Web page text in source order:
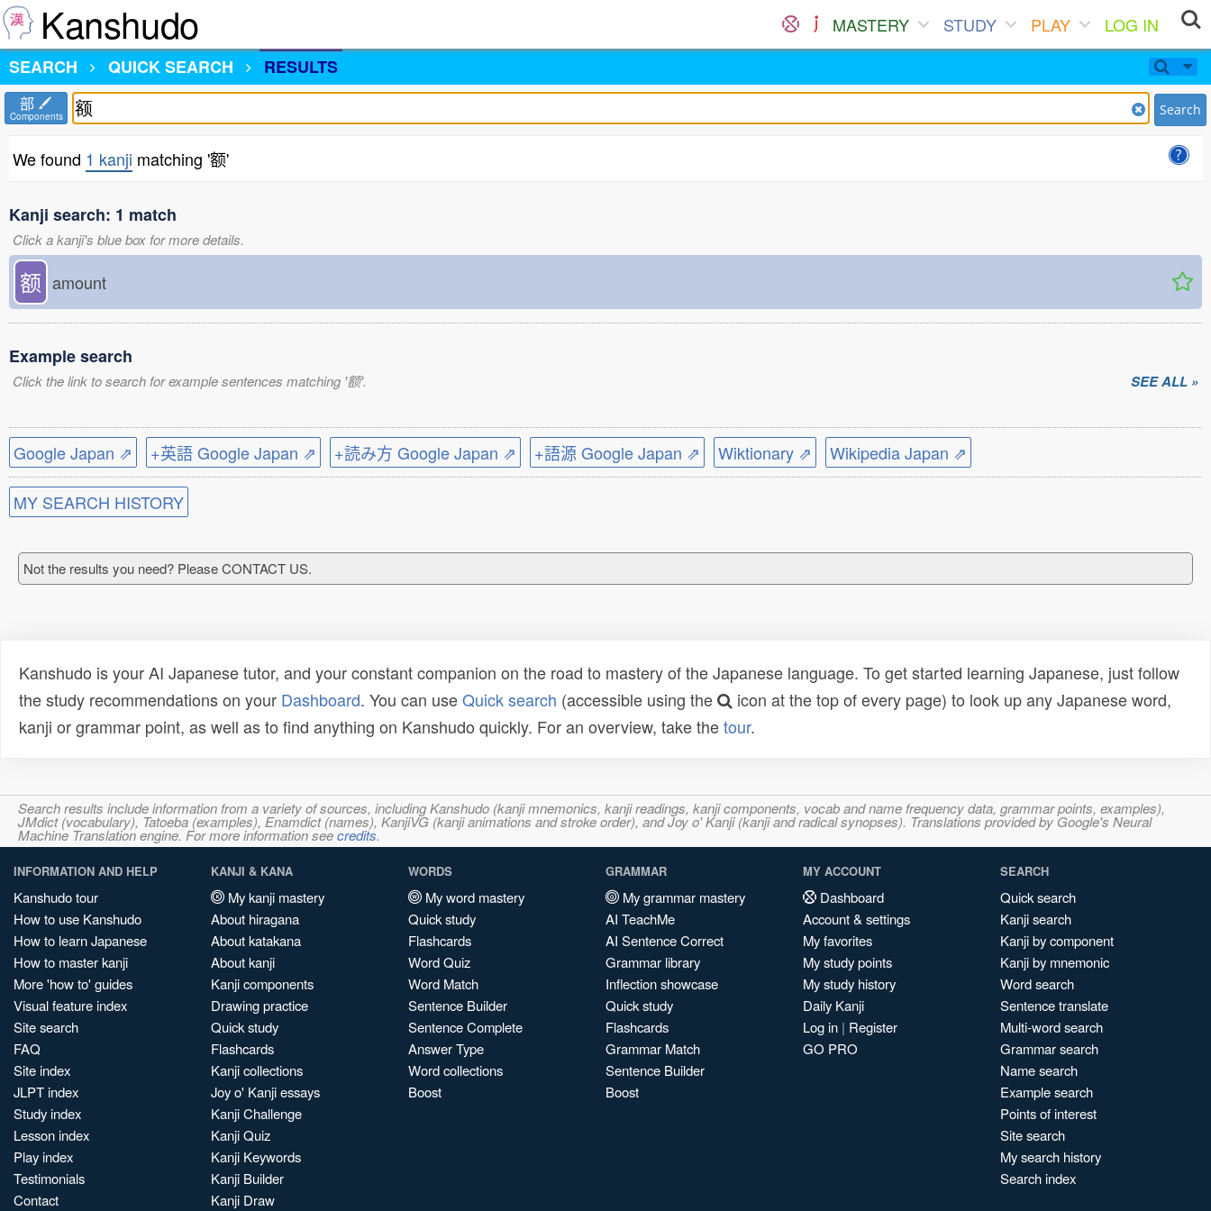
Kanshudo MASTERY STUDY PLAY
LOG IN
SEARCH
QUICK SEARCH RESULTS
部
Components Search
We found 1 kanji matching '额'
Kanji search: 1 match
Click a kanji's blue box for more details.
额 amount
Example search
Click the link to search for example sentences matching '额'. SEE ALL »
Google Japan ⇗ +英語 Google Japan ⇗ +読み方 Google Japan ⇗ +語源 Google Japan ⇗ Wiktionary ⇗ Wikipedia Japan ⇗
MY SEARCH HISTORY
Not the results you need? Please CONTACT US.
Kanshudo is your AI Japanese tutor, and your constant companion on the road to mastery of the Japanese language. To get started learning Japanese, just follow
the study recommendations on your Dashboard. You can useQuick search (accessible using the
icon at the top of every page) to look up any Japanese word,
kanji or grammar point, as well as to find anything on Kanshudo quickly. For an overview, take thetour.
Search results include information from a variety of sources, including Kanshudo (kanji mnemonics, kanji readings, kanji components, vocab and name frequency data, grammar points, examples),
JMdict (vocabulary), Tatoeba (examples), Enamdict (names), KanjiVG (kanji animations and stroke order), and Joy o' Kanji (kanji and radical synopses). Translations provided by Google's Neural
Machine Translation engine. For more information seecredits.
INFORMATION AND HELP
Kanshudo tour
How to use Kanshudo
How to learn Japanese
How to master kanji
More 'how to' guides
Visual feature index
Site search
FAQ
Site index
JLPT index
Study index
Lesson index
Play index
Testimonials
Contact
KANJI & KANA
My kanji mastery
About hiragana
About katakana
About kanji
Kanji components
Drawing practice
Quick study
Flashcards
Kanji collections
Joy o' Kanji essays
Kanji Challenge
Kanji Quiz
Kanji Keywords
Kanji Builder
Kanji Draw
WORDS
My word mastery
Quick study
Flashcards
Word Quiz
Word Match
Sentence Builder
Sentence Complete
Answer Type
Word collections
Boost
GRAMMAR
My grammar mastery
AI TeachMe
AI Sentence Correct
Grammar library
Inflection showcase
Quick study
Flashcards
Grammar Match
Sentence Builder
Boost
MY ACCOUNT
Dashboard
Account & settings
My favorites
My study points
My study history
Daily Kanji
Log in | Register
GO PRO
SEARCH
Quick search
Kanji search
Kanji by component
Kanji by mnemonic
Word search
Sentence translate
Multi-word search
Grammar search
Name search
Example search
Points of interest
Site search
My search history
Search index